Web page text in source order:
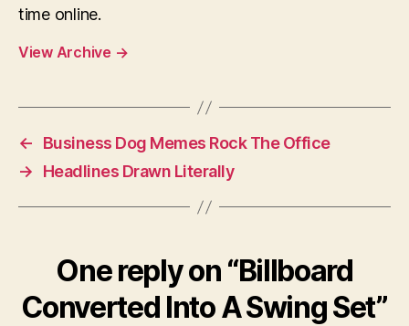
time online.
View Archive →
←
Business Dog Memes Rock The Office
→
Headlines Drawn Literally
One reply on “Billboard
Converted Into A Swing Set”